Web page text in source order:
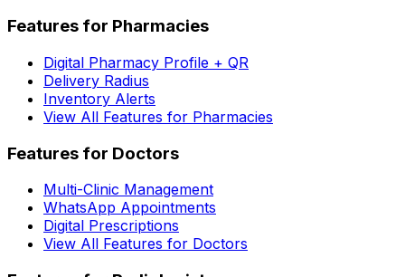
Features for Pharmacies
Digital Pharmacy Profile + QR
Delivery Radius
Inventory Alerts
View All Features for Pharmacies
Features for Doctors
Multi-Clinic Management
WhatsApp Appointments
Digital Prescriptions
View All Features for Doctors